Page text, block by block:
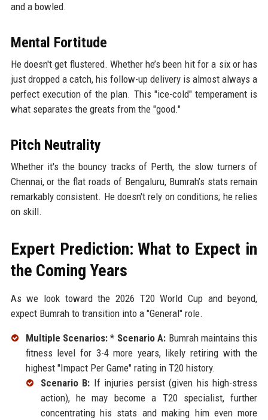
and a bowled.
Mental Fortitude
He doesn't get flustered. Whether he’s been hit for a six or has
just dropped a catch, his follow-up delivery is almost always a
perfect execution of the plan. This "ice-cold" temperament is
what separates the greats from the "good."
Pitch Neutrality
Whether it's the bouncy tracks of Perth, the slow turners of
Chennai, or the flat roads of Bengaluru, Bumrah’s stats remain
remarkably consistent. He doesn't rely on conditions; he relies
on skill.
Expert Prediction: What to Expect in
the Coming Years
As we look toward the 2026 T20 World Cup and beyond,
expect Bumrah to transition into a "General" role.
Multiple Scenarios:* Scenario A: Bumrah maintains this
fitness level for 3-4 more years, likely retiring with the
highest "Impact Per Game" rating in T20 history.
Scenario B: If injuries persist (given his high-stress
action), he may become a T20 specialist, further
concentrating his stats and making him even more